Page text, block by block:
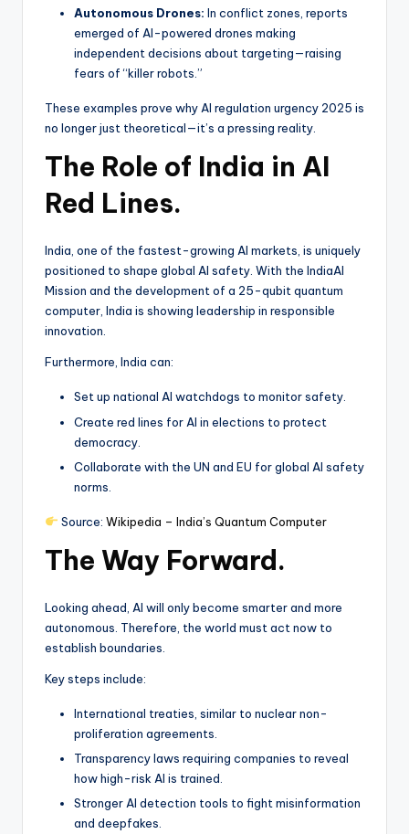
Autonomous Drones: In conflict zones, reports
emerged of AI-powered drones making
independent decisions about targeting—raising
fears of “killer robots.”
These examples prove why AI regulation urgency 2025 is
no longer just theoretical—it’s a pressing reality.
The Role of India in AI
Red Lines.
India, one of the fastest-growing AI markets, is uniquely
positioned to shape global AI safety. With the IndiaAI
Mission and the development of a 25-qubit quantum
computer, India is showing leadership in responsible
innovation.
Furthermore, India can:
Set up national AI watchdogs to monitor safety.
Create red lines for AI in elections to protect
democracy.
Collaborate with the UN and EU for global AI safety
norms.
Source: Wikipedia – India’s Quantum Computer
The Way Forward.
Looking ahead, AI will only become smarter and more
autonomous. Therefore, the world must act now to
establish boundaries.
Key steps include:
International treaties, similar to nuclear non-
proliferation agreements.
Transparency laws requiring companies to reveal
how high-risk AI is trained.
Stronger AI detection tools to fight misinformation
and deepfakes.